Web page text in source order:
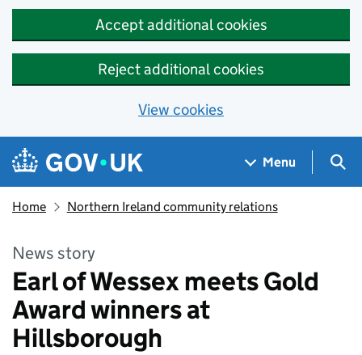
Accept additional cookies
Reject additional cookies
View cookies
Skip to main content
Navigation menu
Menu
Home Northern Ireland community relations
News story
Earl of Wessex meets Gold
Award winners at
Hillsborough